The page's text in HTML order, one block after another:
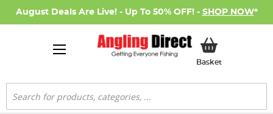
August Deals Are Live! - Up To 50% OFF! - SHOP NOW*
BasketMy Basket
Search